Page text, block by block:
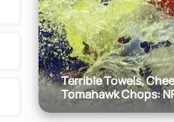
Terrible Towels,
Tomahawk Chops: